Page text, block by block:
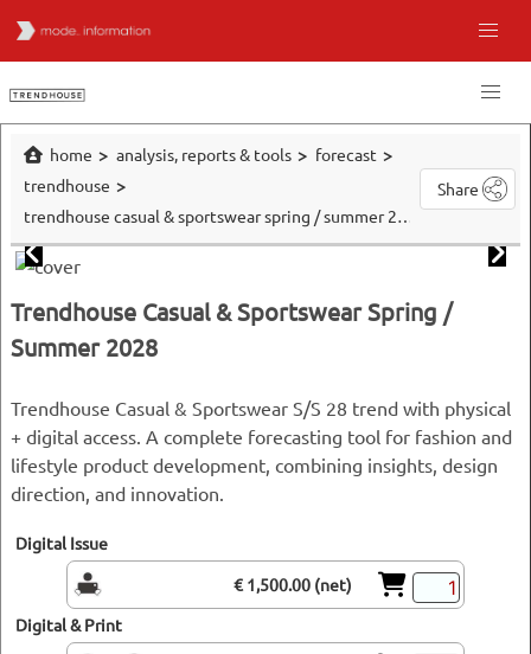
home analysis, reports & tools
forecast
trendhouse
trendhouse casual & sportswear spring / summer 2028
Share
Trendhouse Casual & Sportswear Spring /
Summer 2028
Trendhouse Casual & Sportswear S/S 28 trend with physical
+ digital access. A complete forecasting tool for fashion and
lifestyle product development, combining insights, design
direction, and innovation.
Digital Issue
€ 1,500.00 (net)
Digital & Print